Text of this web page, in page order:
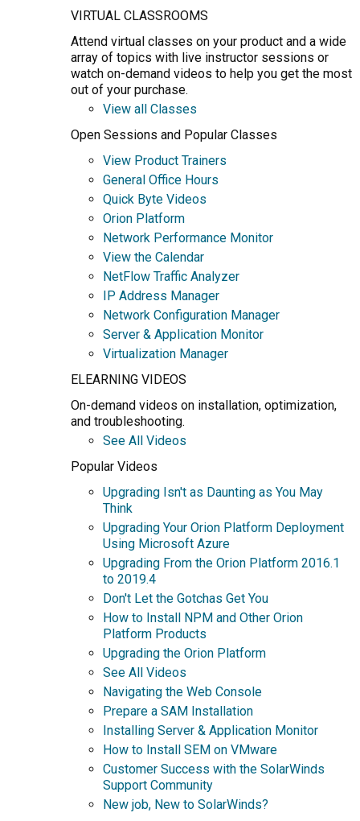
VIRTUAL CLASSROOMS
Attend virtual classes on your product and a wide
array of topics with live instructor sessions or
watch on-demand videos to help you get the most
out of your purchase.
View all Classes
Open Sessions and Popular Classes
View Product Trainers
General Office Hours
Quick Byte Videos
Orion Platform
Network Performance Monitor
View the Calendar
NetFlow Traffic Analyzer
IP Address Manager
Network Configuration Manager
Server & Application Monitor
Virtualization Manager
ELEARNING VIDEOS
On-demand videos on installation, optimization,
and troubleshooting.
See All Videos
Popular Videos
Upgrading Isn't as Daunting as You May
Think
Upgrading Your Orion Platform Deployment
Using Microsoft Azure
Upgrading From the Orion Platform 2016.1
to 2019.4
Don't Let the Gotchas Get You
How to Install NPM and Other Orion
Platform Products
Upgrading the Orion Platform
See All Videos
Navigating the Web Console
Prepare a SAM Installation
Installing Server & Application Monitor
How to Install SEM on VMware
Customer Success with the SolarWinds
Support Community
New job, New to SolarWinds?